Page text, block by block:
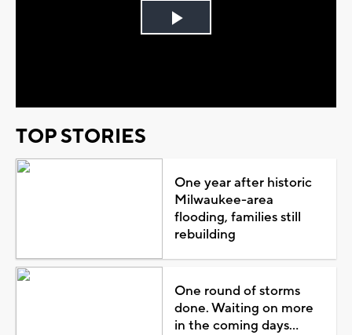
Play
TOP STORIES
One year after historic
Milwaukee-area
flooding, families still
rebuilding
One round of storms
done. Waiting on more
in the coming days...